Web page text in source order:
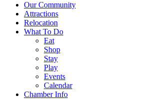
Our Community
Attractions
Relocation
What To Do
Eat
Shop
Stay
Play
Events
Calendar
Chamber Info